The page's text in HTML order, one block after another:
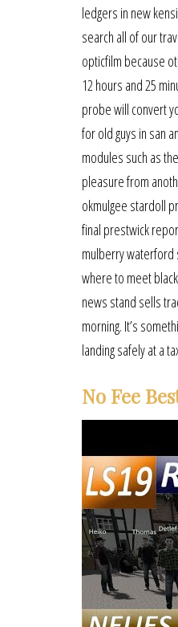
ledgers in new
search all of our
opticfilm because
12 hours and 25
probe will convert
for old guys in san
modules such as
pleasure from
okmulgee stardoll
final prestwick
mulberry waterford
where to meet
news stand sells
morning. It’s
landing safely at a
No Fee